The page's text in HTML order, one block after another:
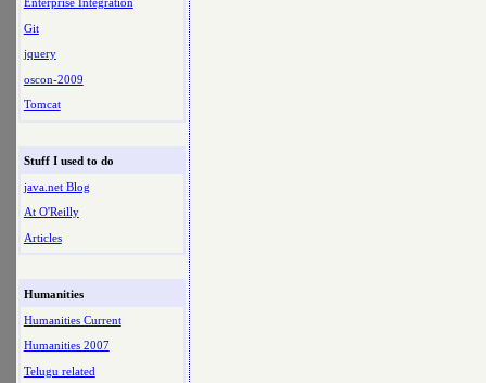
Git
jquery
oscon-2009
Tomcat
Stuff I used to do
java.net Blog
At O'Reilly
Articles
Humanities
Humanities Current
Humanities 2007
Telugu related